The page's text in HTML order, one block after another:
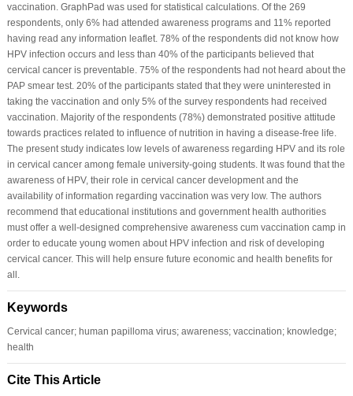
vaccination. GraphPad was used for statistical calculations. Of the 269
respondents, only 6% had attended awareness programs and 11% reported
having read any information leaflet. 78% of the respondents did not know how
HPV infection occurs and less than 40% of the participants believed that
cervical cancer is preventable. 75% of the respondents had not heard about the
PAP smear test. 20% of the participants stated that they were uninterested in
taking the vaccination and only 5% of the survey respondents had received
vaccination. Majority of the respondents (78%) demonstrated positive attitude
towards practices related to influence of nutrition in having a disease-free life.
The present study indicates low levels of awareness regarding HPV and its role
in cervical cancer among female university-going students. It was found that the
awareness of HPV, their role in cervical cancer development and the
availability of information regarding vaccination was very low. The authors
recommend that educational institutions and government health authorities
must offer a well-designed comprehensive awareness cum vaccination camp in
order to educate young women about HPV infection and risk of developing
cervical cancer. This will help ensure future economic and health benefits for
all.
Keywords
Cervical cancer; human papilloma virus; awareness; vaccination; knowledge;
health
Cite This Article